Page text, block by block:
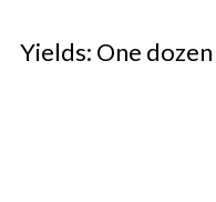
Yields: One